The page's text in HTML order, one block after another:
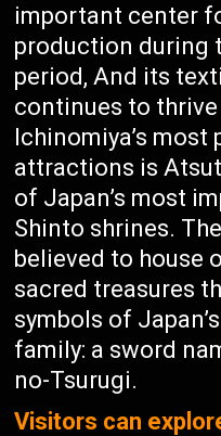
important center
production during
period, And its
continues to
Ichinomiya’s most
attractions is
of Japan’s most
Shinto shrines.
believed to house
sacred treasures
symbols of
family: a sword
no-Tsurugi.
Visitors can